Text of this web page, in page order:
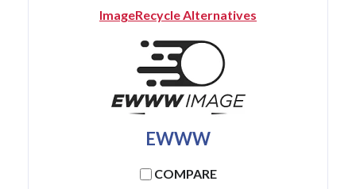
ImageRecycle Alternatives
EWWW
COMPARE